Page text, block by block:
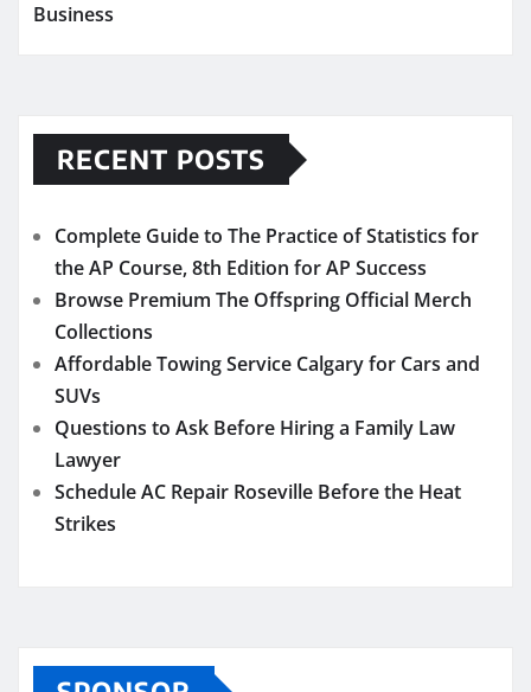
Business
RECENT POSTS
Complete Guide to The Practice of Statistics for
the AP Course, 8th Edition for AP Success
Browse Premium The Offspring Official Merch
Collections
Affordable Towing Service Calgary for Cars and
SUVs
Questions to Ask Before Hiring a Family Law
Lawyer
Schedule AC Repair Roseville Before the Heat
Strikes